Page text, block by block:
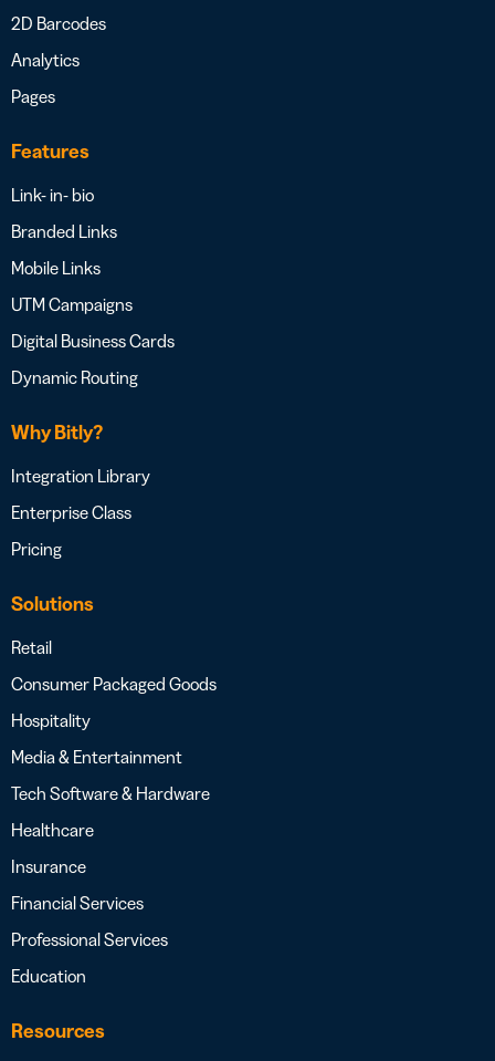
2D Barcodes
Analytics
Pages
Features
Link- in- bio
Branded Links
Mobile Links
UTM Campaigns
Digital Business Cards
Dynamic Routing
Why Bitly?
Integration Library
Enterprise Class
Pricing
Solutions
Retail
Consumer Packaged Goods
Hospitality
Media & Entertainment
Tech Software & Hardware
Healthcare
Insurance
Financial Services
Professional Services
Education
Resources